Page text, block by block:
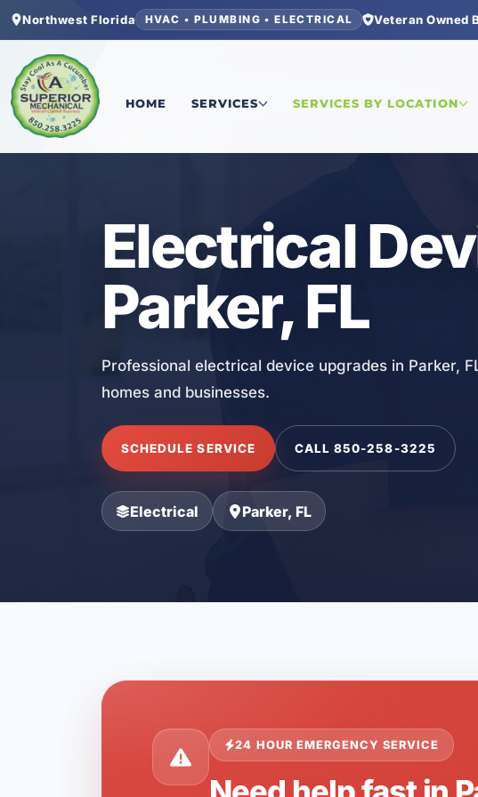
Northwest Florida HVAC • PLUMBING • ELECTRICAL Veteran Owned
HOME SERVICES SERVICES BY LOCATION
Home/Bay County/Parker Electrical Device Upgrades
Electrical
Parker, FL
Professional electrical device upgrades in Parker,
homes and businesses.
SCHEDULE SERVICE CALL 850-258-3225
Electrical Parker, FL
24 HOUR EMERGENCY SERVICE